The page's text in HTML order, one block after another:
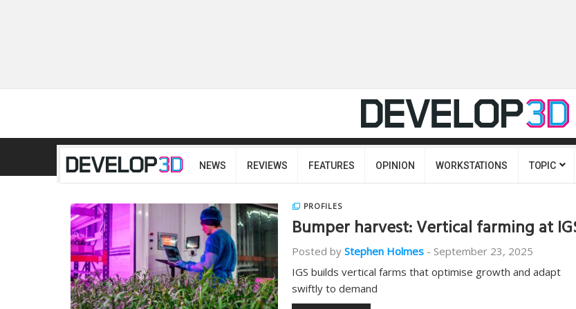
NEWS REVIEWS FEATURES OPINION WORKSTATIONS TOPIC
PROFILES
Bumper harvest: Vertical farming at
Posted by Stephen Holmes - September 23, 2025
IGS builds vertical farms that optimise growth and adapt
swiftly to demand